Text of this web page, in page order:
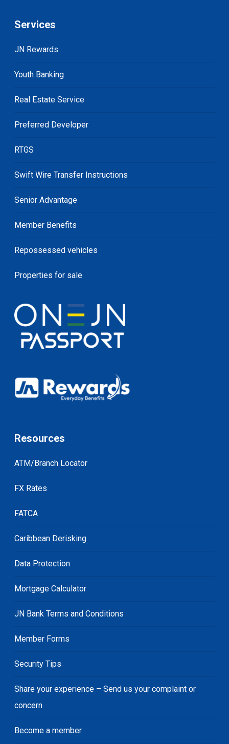
Services
JN Rewards
Youth Banking
Real Estate Service
Preferred Developer
RTGS
Swift Wire Transfer Instructions
Senior Advantage
Member Benefits
Repossessed vehicles
Properties for sale
Resources
ATM/Branch Locator
FX Rates
FATCA
Caribbean Derisking
Data Protection
Mortgage Calculator
JN Bank Terms and Conditions
Member Forms
Security Tips
Share your experience – Send us your complaint or
concern
Become a member